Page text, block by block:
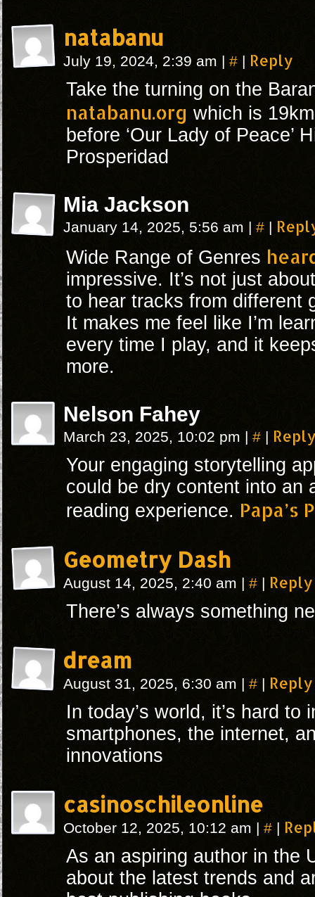
natabanu
July 19, 2024, 2:39 am | # | Reply
Take the turning on the
natabanu.org which is
before ‘Our Lady of Peace’
Prosperidad
Mia Jackson
January 14, 2025, 5:56 am | # |
Wide Range of Genres
impressive. It’s not just
to hear tracks from different
It makes me feel like I’m
every time I play, and it
more.
Nelson Fahey
March 23, 2025, 10:02 pm | # |
Your engaging storytelling
could be dry content into an
reading experience. Papa’s
Geometry Dash
August 14, 2025, 2:40 am | # | Reply
There’s always something
dream
August 31, 2025, 6:30 am | # | Reply
In today’s world, it’s hard to
smartphones, the internet,
innovations
casinoschileonline
October 12, 2025, 10:12 am | # |
As an aspiring author in the
about the latest trends and